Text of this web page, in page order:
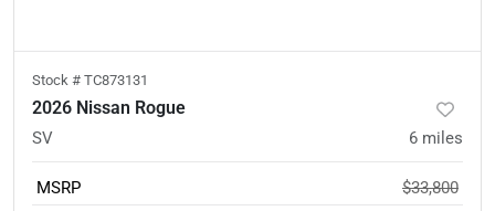
Stock # TC873131
2026 Nissan Rogue
SV 6 miles
MSRP
$33,800